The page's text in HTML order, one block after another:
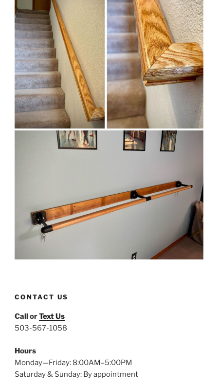
CONTACT US
Call orText Us
503-567-1058
Hours
Monday—Friday: 8:00AM–5:00PM
Saturday & Sunday: By appointment